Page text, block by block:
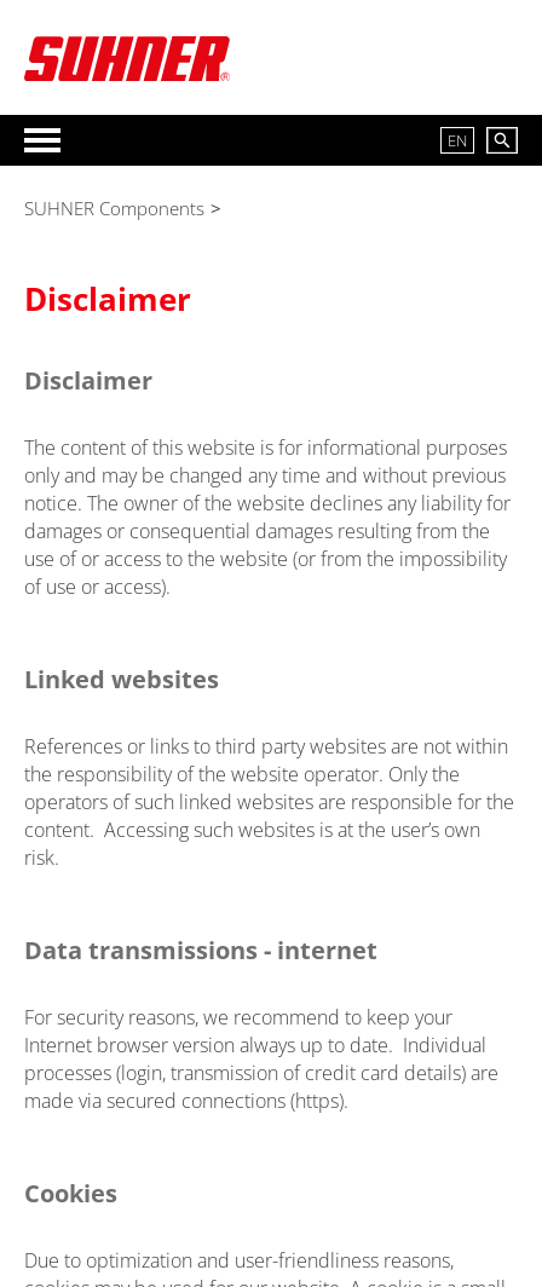
EN
SUHNER Components >
Disclaimer
Disclaimer
The content of this website is for informational purposes
only and may be changed any time and without previous
notice. The owner of the website declines any liability for
damages or consequential damages resulting from the
use of or access to the website (or from the impossibility
of use or access).
Linked websites
References or links to third party websites are not within
the responsibility of the website operator. Only the
operators of such linked websites are responsible for the
content. Accessing such websites is at the user’s own
risk.
Data transmissions - internet
For security reasons, we recommend to keep your
Internet browser version always up to date. Individual
processes (login, transmission of credit card details) are
made via secured connections (https).
Cookies
Due to optimization and user-friendliness reasons,